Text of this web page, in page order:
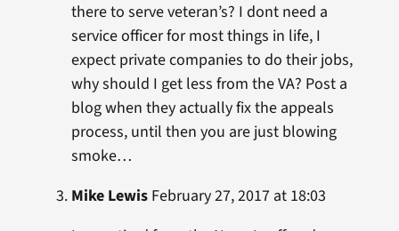
there to serve veteran’s? I dont need a
service officer for most things in life, I
expect private companies to do their jobs,
why should I get less from the VA? Post a
blog when they actually fix the appeals
process, until then you are just blowing
smoke…
Mike LewisFebruary 27, 2017 at 18:03